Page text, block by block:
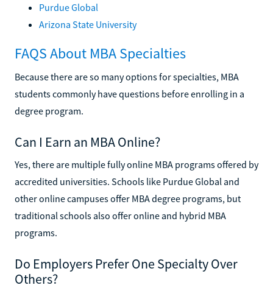
Purdue Global
Arizona State University
FAQS About MBA Specialties
Because there are so many options for specialties, MBA
students commonly have questions before enrolling in a
degree program.
Can I Earn an MBA Online?
Yes, there are multiple fully online MBA programs offered by
accredited universities. Schools like Purdue Global and
other online campuses offer MBA degree programs, but
traditional schools also offer online and hybrid MBA
programs.
Do Employers Prefer One Specialty Over
Others?